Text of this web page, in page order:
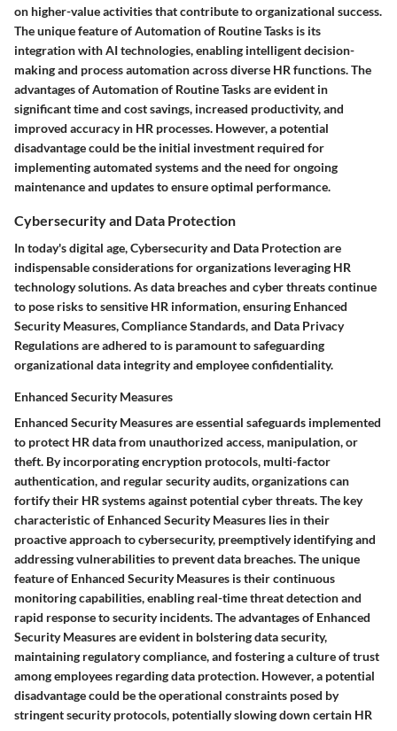
on higher-value activities that contribute to organizational success.
The unique feature of Automation of Routine Tasks is its
integration with AI technologies, enabling intelligent decision-
making and process automation across diverse HR functions. The
advantages of Automation of Routine Tasks are evident in
significant time and cost savings, increased productivity, and
improved accuracy in HR processes. However, a potential
disadvantage could be the initial investment required for
implementing automated systems and the need for ongoing
maintenance and updates to ensure optimal performance.
Cybersecurity and Data Protection
In today's digital age, Cybersecurity and Data Protection are
indispensable considerations for organizations leveraging HR
technology solutions. As data breaches and cyber threats continue
to pose risks to sensitive HR information, ensuring Enhanced
Security Measures, Compliance Standards, and Data Privacy
Regulations are adhered to is paramount to safeguarding
organizational data integrity and employee confidentiality.
Enhanced Security Measures
Enhanced Security Measures are essential safeguards implemented
to protect HR data from unauthorized access, manipulation, or
theft. By incorporating encryption protocols, multi-factor
authentication, and regular security audits, organizations can
fortify their HR systems against potential cyber threats. The key
characteristic of Enhanced Security Measures lies in their
proactive approach to cybersecurity, preemptively identifying and
addressing vulnerabilities to prevent data breaches. The unique
feature of Enhanced Security Measures is their continuous
monitoring capabilities, enabling real-time threat detection and
rapid response to security incidents. The advantages of Enhanced
Security Measures are evident in bolstering data security,
maintaining regulatory compliance, and fostering a culture of trust
among employees regarding data protection. However, a potential
disadvantage could be the operational constraints posed by
stringent security protocols, potentially slowing down certain HR